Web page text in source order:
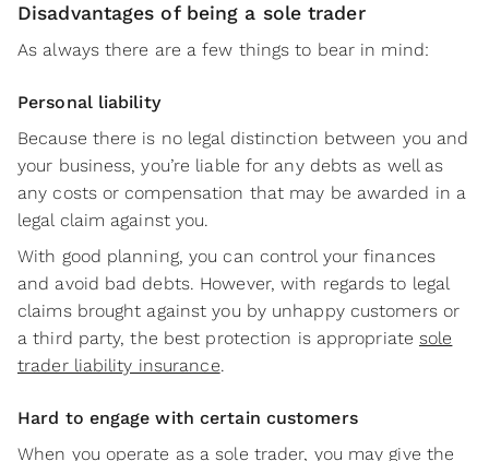
Disadvantages of being a sole trader
As always there are a few things to bear in mind:
Personal liability
Because there is no legal distinction between you and
your business, you’re liable for any debts as well as
any costs or compensation that may be awarded in a
legal claim against you.
With good planning, you can control your finances
and avoid bad debts. However, with regards to legal
claims brought against you by unhappy customers or
a third party, the best protection is appropriatesole
trader liability insurance.
Hard to engage with certain customers
When you operate as a sole trader, you may give the